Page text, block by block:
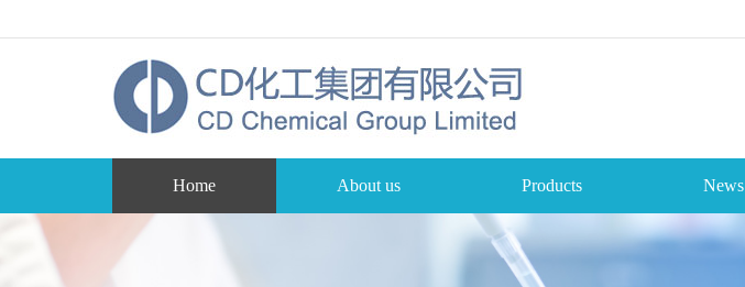
Home About us Products News